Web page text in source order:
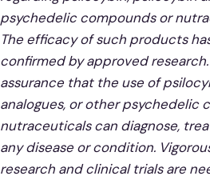
psychedelic compounds or
The efficacy of such products
confirmed by approved
assurance that the use of
analogues, or other psychedelic
nutraceuticals can diagnose,
any disease or condition.
research and clinical trials are